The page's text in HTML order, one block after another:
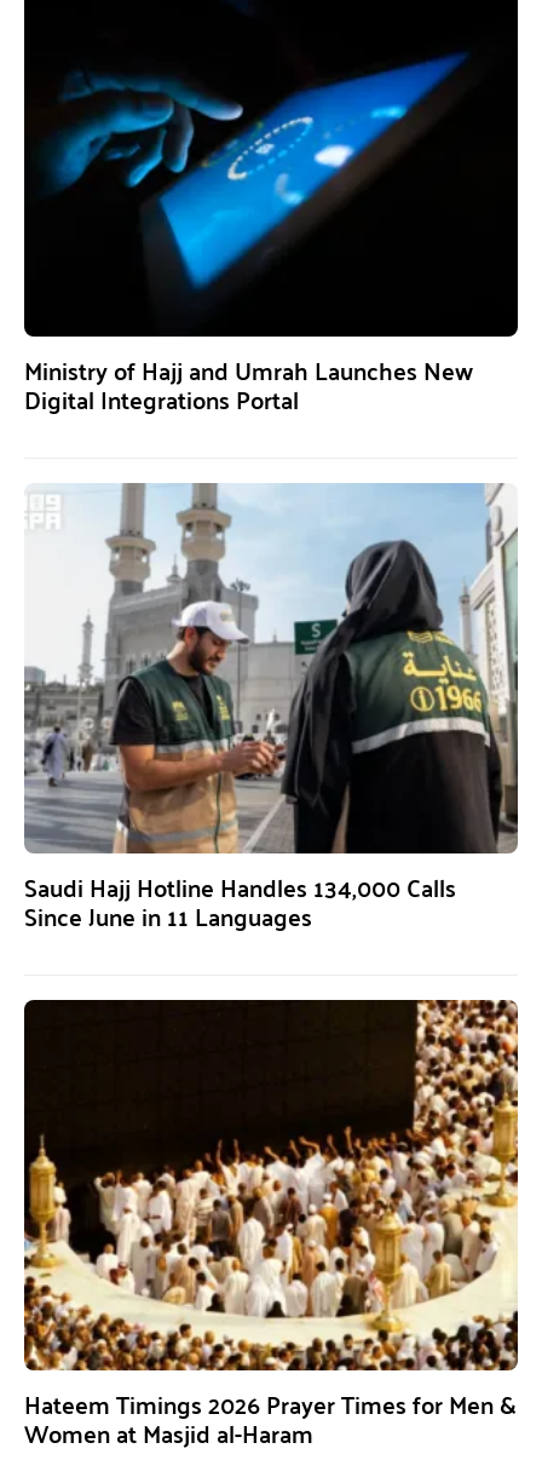
Ministry of Hajj and Umrah Launches New
Digital Integrations Portal
Saudi Hajj Hotline Handles 134,000 Calls
Since June in 11 Languages
Hateem Timings 2026 Prayer Times for Men &
Women at Masjid al-Haram